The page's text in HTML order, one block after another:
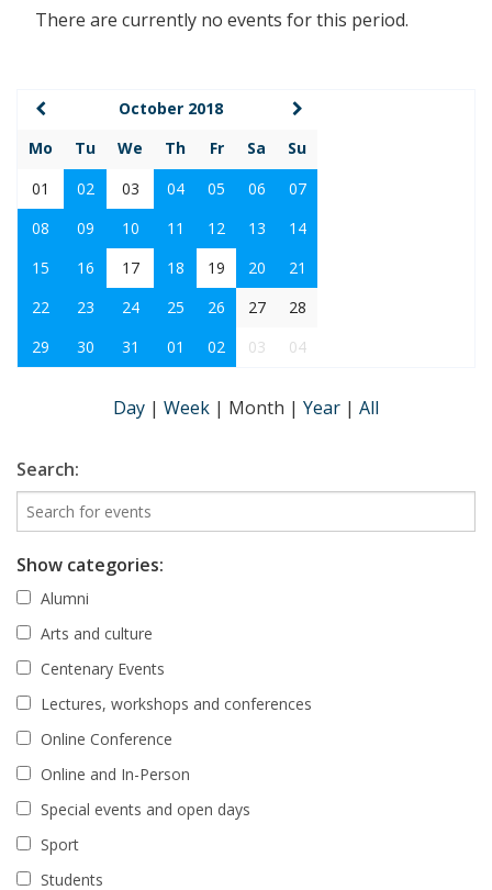
There are currently no events for this period.
October 2018
Mo
Tu We Th Fr Sa
Su
01
02 03 04 05 06
07
08
09 10 11 12 13
14
15
16 17 18 19 20
21
22
23 24 25 26 27
28
29
30 31 01 02 03 04
Day | Week | Month | Year | All
Search:
Show categories:
Alumni
Arts and culture
Centenary Events
Lectures, workshops and conferences
Online Conference
Online and In-Person
Special events and open days
Sport
Students